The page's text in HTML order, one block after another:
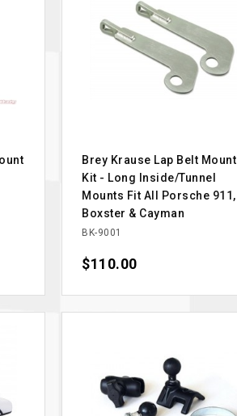
Brey Krause Lap Belt Mount
Kit - Long Inside/Tunnel
Mounts Fit All Porsche 911,
Boxster & Cayman
BK-9001
Price
$110.00